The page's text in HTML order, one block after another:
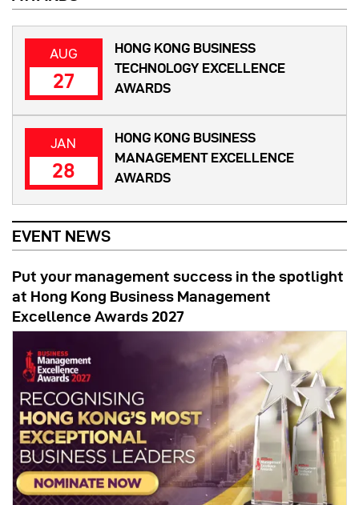
AUG
27
HONG KONG BUSINESS
TECHNOLOGY EXCELLENCE
AWARDS
JAN
28
HONG KONG BUSINESS
MANAGEMENT EXCELLENCE
AWARDS
EVENT NEWS
Put your management success in the spotlight
at Hong Kong Business Management
Excellence Awards 2027